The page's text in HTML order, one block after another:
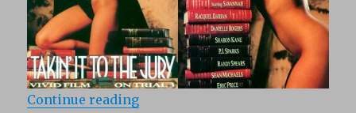
Continue reading“On Trial 3 – Takin’ It To The Jury